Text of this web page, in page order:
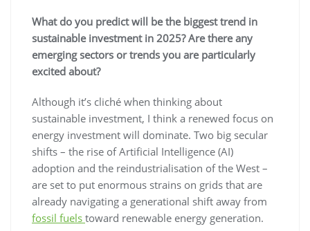
What do you predict will be the biggest trend in
sustainable investment in 2025? Are there any
emerging sectors or trends you are particularly
excited about?
Although it’s cliché when thinking about
sustainable investment, I think a renewed focus on
energy investment will dominate. Two big secular
shifts – the rise of Artificial Intelligence (AI)
adoption and the reindustrialisation of the West –
are set to put enormous strains on grids that are
already navigating a generational shift away from
fossil fuels toward renewable energy generation.